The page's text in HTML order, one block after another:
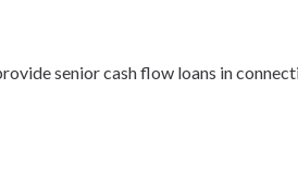
senior cash flow loans in